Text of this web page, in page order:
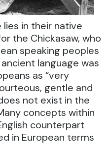
in their native
the Chickasaw, who
speaking peoples
language was
as “very
gentle and
not exist in the
concepts within
counterpart
in European terms